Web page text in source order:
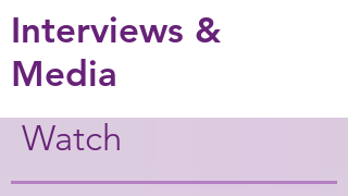
Interviews &
Media
Watch